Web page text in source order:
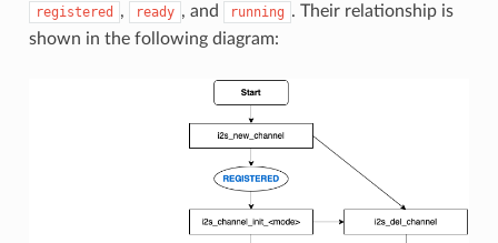
registered , ready , and running . Their relationship is
shown in the following diagram: